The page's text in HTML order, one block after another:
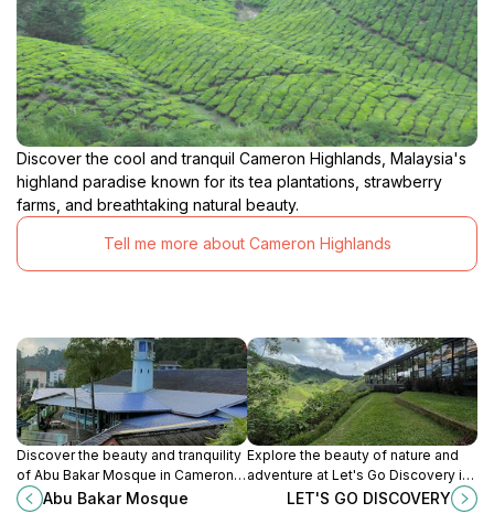
Discover the cool and tranquil Cameron Highlands, Malaysia's
highland paradise known for its tea plantations, strawberry
farms, and breathtaking natural beauty.
Tell me more about Cameron Highlands
Discover the beauty and tranquility
of Abu Bakar Mosque in Cameron
Highlands, a perfect blend of
architecture and serenity amidst
Abu Bakar Mosque
Explore the beauty of nature and
adventure at Let's Go Discovery in
Tanah Rata, Pahang, where
unforgettable experiences await
LET'S GO DISCOVERY